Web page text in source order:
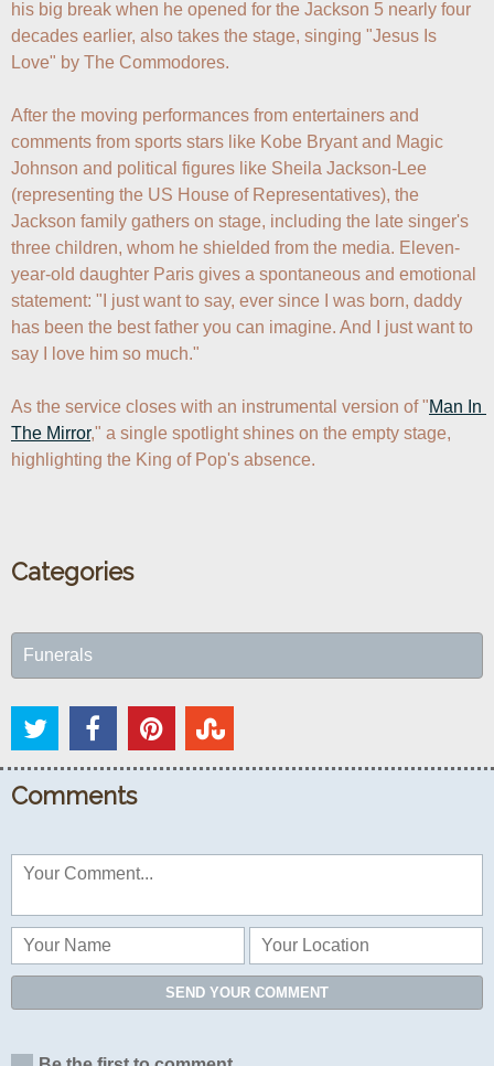
his big break when he opened for the Jackson 5 nearly four
decades earlier, also takes the stage, singing "Jesus Is
Love" by The Commodores.
After the moving performances from entertainers and
comments from sports stars like Kobe Bryant and Magic
Johnson and political figures like Sheila Jackson-Lee
(representing the US House of Representatives), the
Jackson family gathers on stage, including the late singer's
three children, whom he shielded from the media. Eleven-
year-old daughter Paris gives a spontaneous and emotional
statement: "I just want to say, ever since I was born, daddy
has been the best father you can imagine. And I just want to
say I love him so much."
As the service closes with an instrumental version of "Man In
The Mirror," a single spotlight shines on the empty stage,
highlighting the King of Pop's absence.
Categories
Funerals
Comments
SEND YOUR COMMENT